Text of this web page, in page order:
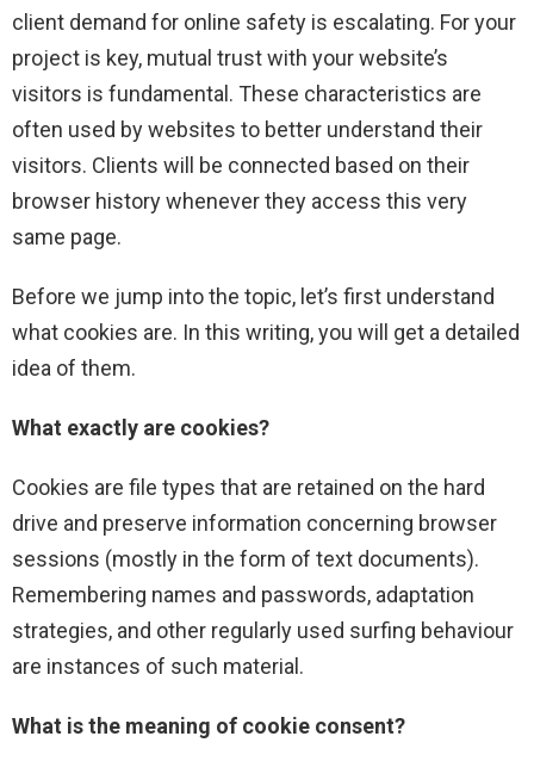
client demand for online safety is escalating. For your
project is key, mutual trust with your website’s
visitors is fundamental. These characteristics are
often used by websites to better understand their
visitors. Clients will be connected based on their
browser history whenever they access this very
same page.
Before we jump into the topic, let’s first understand
what cookies are. In this writing, you will get a detailed
idea of them.
What exactly are cookies?
Cookies are file types that are retained on the hard
drive and preserve information concerning browser
sessions (mostly in the form of text documents).
Remembering names and passwords, adaptation
strategies, and other regularly used surfing behaviour
are instances of such material.
What is the meaning of cookie consent?